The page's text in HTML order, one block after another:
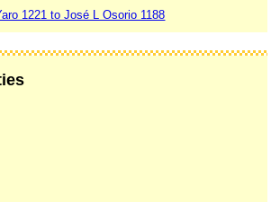
1221 to José L Osorio 1188